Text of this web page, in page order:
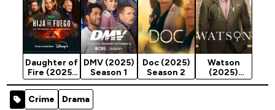
Daughter of
Fire (2025)
Season 1
DMV (2025)
Season 1
Doc (2025)
Season 2
Watson
(2025)
Season 2
Crime
Drama